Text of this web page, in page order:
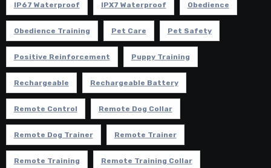
IP67 Waterproof IPX7 Waterproof Obedience
Obedience Training Pet Care Pet Safety
Positive Reinforcement Puppy Training
Rechargeable Rechargeable Battery
Remote Control Remote Dog Collar
Remote Dog Trainer Remote Trainer
Remote Training Remote Training Collar